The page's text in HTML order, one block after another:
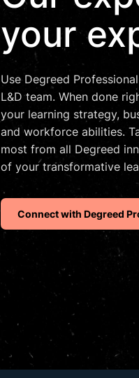
your
Use Degreed
L&D team. When done
your learning strategy,
and workforce abilities.
most from all Degreed
of your transformative
Connect with Degreed